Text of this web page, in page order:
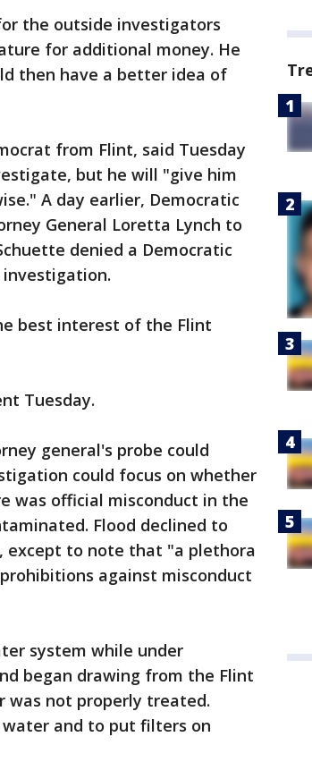
the outside investigators
for additional money. He
then have a better idea of
from Flint, said Tuesday
but he will "give him
A day earlier, Democratic
General Loretta Lynch to
denied a Democratic
best interest of the Flint
Tuesday.
general's probe could
could focus on whether
was official misconduct in the
Flood declined to
except to note that "a plethora
against misconduct
system while under
began drawing from the Flint
was not properly treated.
and to put filters on